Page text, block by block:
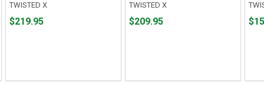
TWISTED X
Price
$219.95
TWISTED X
Price
$209.95
Price